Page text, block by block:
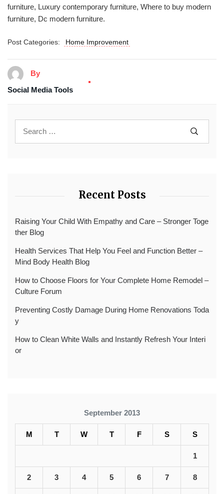
furniture, Luxury contemporary furniture, Where to buy modern
furniture, Dc modern furniture.
Post Categories: Home Improvement
By
Social Media Tools
Recent Posts
Raising Your Child With Empathy and Care – Stronger Toge
ther Blog
Health Services That Help You Feel and Function Better –
Mind Body Health Blog
How to Choose Floors for Your Complete Home Remodel –
Culture Forum
Preventing Costly Damage During Home Renovations Toda
y
How to Clean White Walls and Instantly Refresh Your Interi
or
September 2013
M T W T F S S
1
2 3 4 5 6 7 8